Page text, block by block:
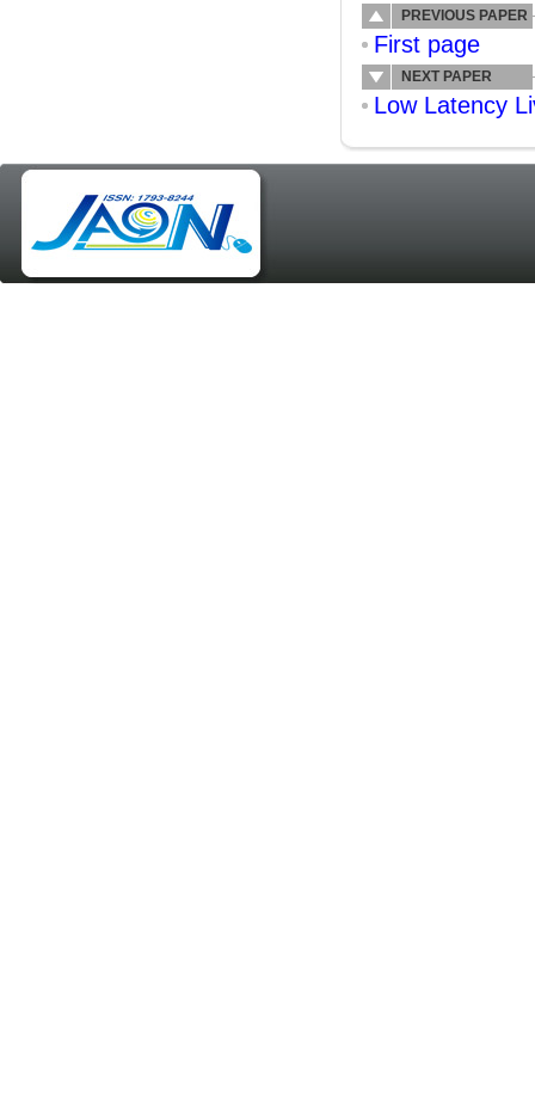
PREVIOUS PAPER
First page
NEXT PAPER
Low Latency